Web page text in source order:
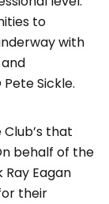
to
with
Sickle.
that
behalf of the
Eagan
their